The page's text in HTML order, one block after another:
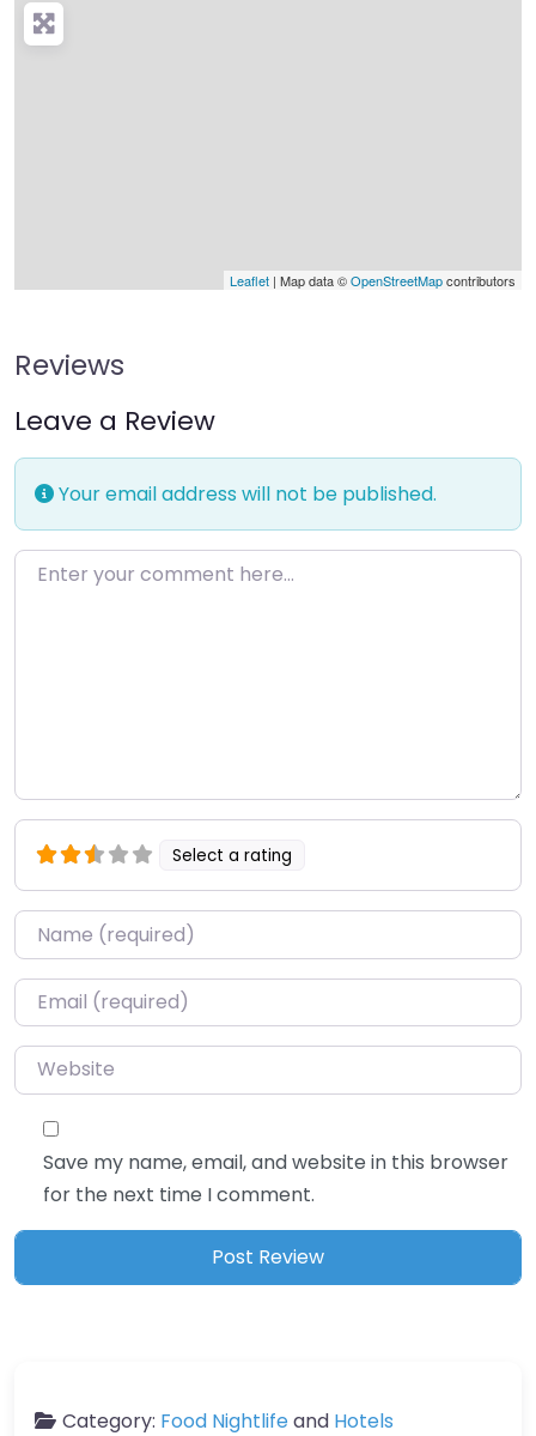
Leaflet | Map data ©OpenStreetMapcontributors
Reviews
Leave a Review
Your email address will not be published.
Enter your comment here…
Select a rating
Name*
Email*
Website
Save my name, email, and website in this browser
for the next time I comment.
Category: Food Nightlifeand Hotels